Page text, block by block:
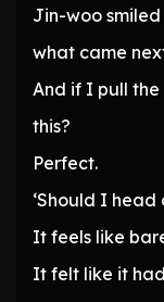
Jin-woo
what came
And if I pull
this?
Perfect.
‘Should I head
It feels like
It felt like it